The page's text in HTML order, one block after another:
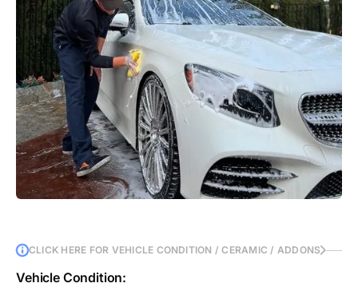
CLICK HERE FOR VEHICLE CONDITION / CERAMIC / ADDONS
Vehicle Condition: